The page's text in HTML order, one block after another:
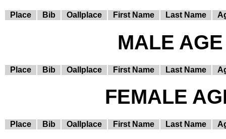
Place Bib Oallplace First Name Last Name
MALE
Place Bib Oallplace First Name Last Name
FEMALE
Place Bib Oallplace First Name Last Name